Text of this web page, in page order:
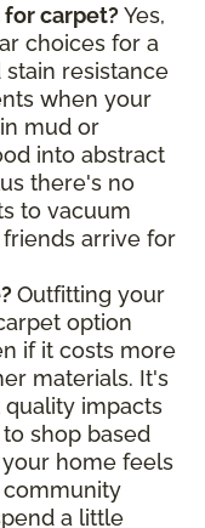
carpet? Yes,
choices for a
stain resistance
when your
mud or
into abstract
there's no
to vacuum
arrive for
Outfitting your
option
if it costs more
materials. It's
impacts
shop based
home feels
a little